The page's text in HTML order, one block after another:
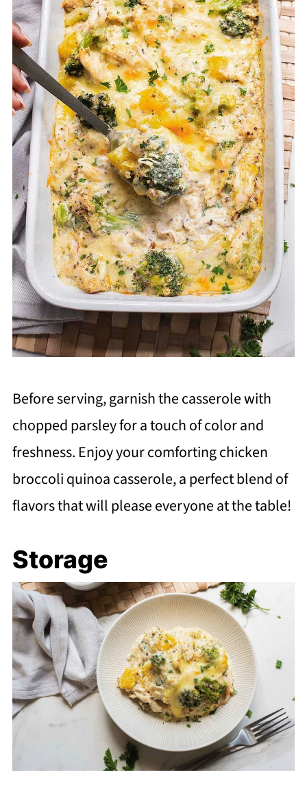
Before serving, garnish the casserole with
chopped parsley for a touch of color and
freshness. Enjoy your comforting chicken
broccoli quinoa casserole, a perfect blend of
flavors that will please everyone at the table!
Storage